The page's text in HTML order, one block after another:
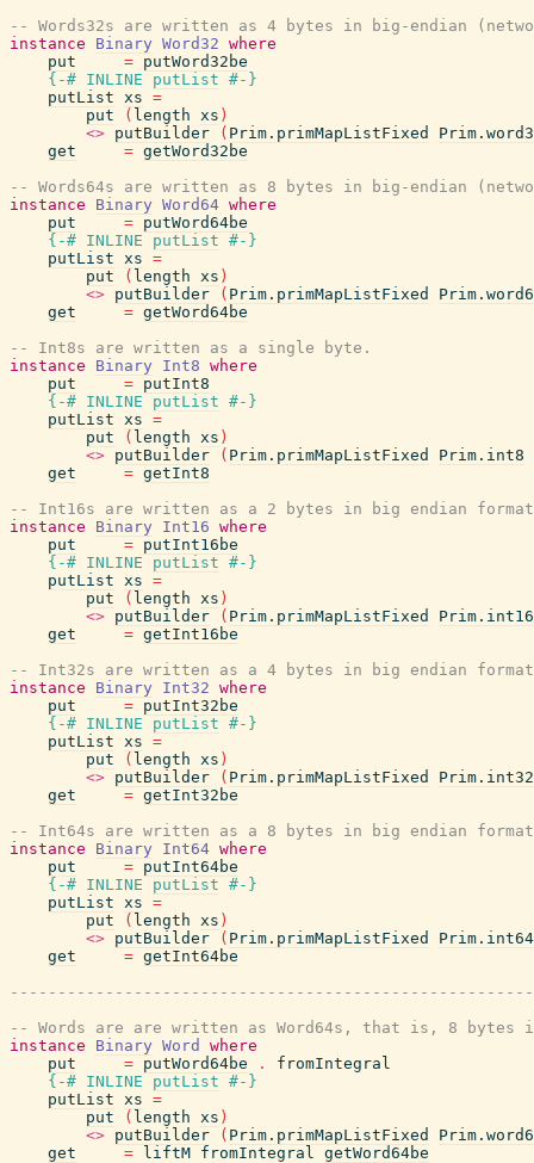
-- Words32s are written as 4 bytes in big-endian
instance
Binary Word32 where
put
= putWord32be
{-# INLINE
putList #-}
putList xs =
put
( length xs )
<> putBuilder ( Prim.primMapListFixed
get
= getWord32be
-- Words64s are written as 8 bytes in big-endian
instance
Binary Word64 where
put
= putWord64be
{-# INLINE
putList #-}
putList xs =
put
( length xs )
<> putBuilder ( Prim.primMapListFixed
get
= getWord64be
-- Int8s are written as a single byte.
instance
Binary Int8 where
put
= putInt8
{-# INLINE
putList #-}
putList xs =
put
( length xs )
<> putBuilder ( Prim.primMapListFixed
Prim.int8
get
= getInt8
-- Int16s are written as a 2 bytes in big endian format
instance
Binary Int16 where
put
= putInt16be
{-# INLINE
putList #-}
putList xs =
put
( length xs )
<> putBuilder ( Prim.primMapListFixed
get
= getInt16be
-- Int32s are written as a 4 bytes in big endian format
instance
Binary Int32 where
put
= putInt32be
{-# INLINE
putList #-}
putList xs =
put
( length xs )
<> putBuilder ( Prim.primMapListFixed
get
= getInt32be
-- Int64s are written as a 8 bytes in big endian format
instance
Binary Int64 where
put
= putInt64be
{-# INLINE
putList #-}
putList xs =
put
( length xs )
<> putBuilder ( Prim.primMapListFixed
get
= getInt64be
-- Words are are written as Word64s, that is, 8 bytes
instance
Binary Word
where
put
= putWord64be .
fromIntegral
{-# INLINE
putList #-}
putList xs =
put
( length xs )
<> putBuilder ( Prim.primMapListFixed
get
= liftM fromIntegral getWord64be